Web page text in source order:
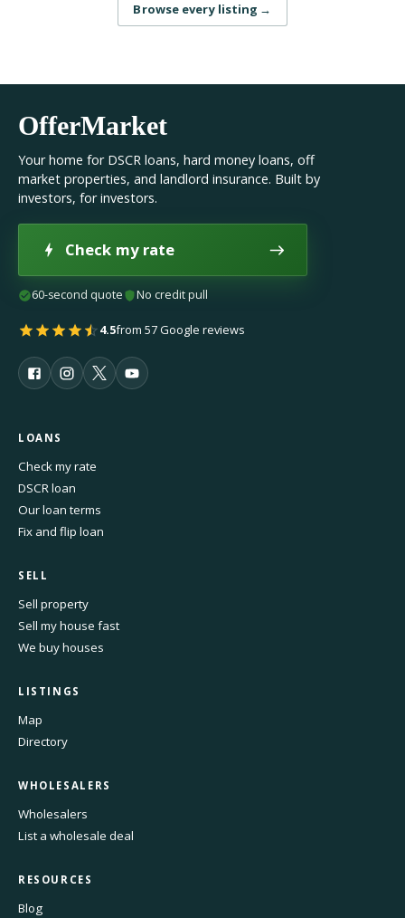
Browse every listing →
OfferMarket
Your home for DSCR loans, hard money loans, off
market properties, and landlord insurance. Built by
investors, for investors.
Check my rate
60-second quote No credit pull
4.5from 57 Google reviews
LOANS
Check my rate
DSCR loan
Our loan terms
Fix and flip loan
SELL
Sell property
Sell my house fast
We buy houses
LISTINGS
Map
Directory
WHOLESALERS
Wholesalers
List a wholesale deal
RESOURCES
Blog